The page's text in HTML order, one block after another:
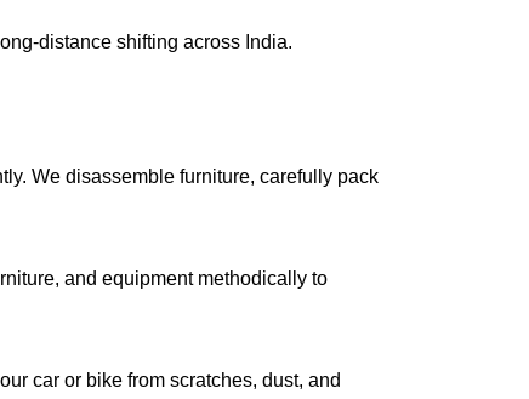
distance shifting across India.
We disassemble furniture, carefully pack
and equipment methodically to
car or bike from scratches, dust, and